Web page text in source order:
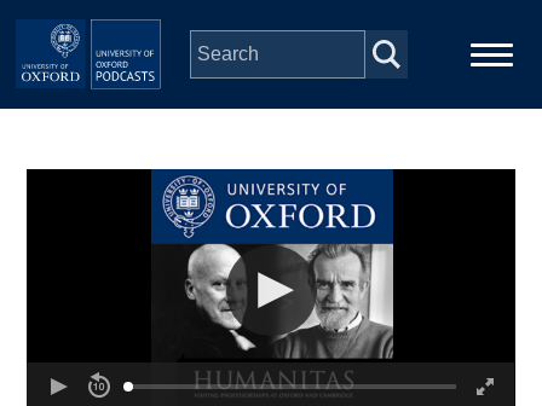
Skip to main content